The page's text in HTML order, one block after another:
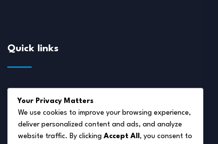
Quick links
Disclaimer
Privacy Policy
Your Privacy Matters
We use cookies to improve your browsing experience,
deliver personalized content and ads, and analyze
website traffic. By clicking Accept All , you consent to